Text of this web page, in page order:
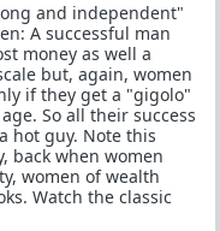
and independent"
A successful man
money as well a
but, again, women
if they get a "gigolo"
So all their success
hot guy. Note this
back when women
women of wealth
Watch the classic